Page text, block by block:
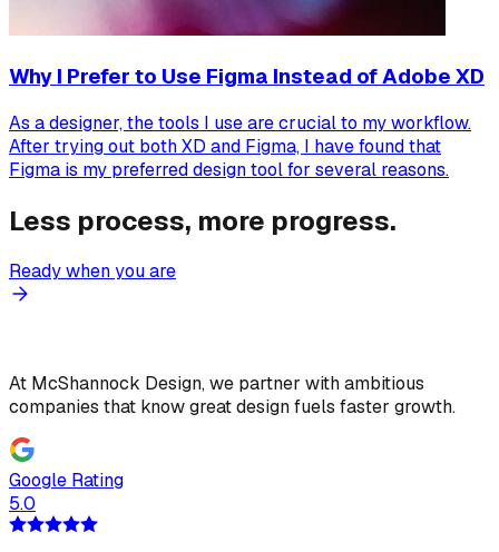
Why I Prefer to Use Figma Instead of Adobe XD
As a designer, the tools I use are crucial to my workflow.
After trying out both XD and Figma, I have found that
Figma is my preferred design tool for several reasons.
Less process, more progress.
Ready when you are
At McShannock Design, we partner with ambitious
companies that know great design fuels faster growth.
Google Rating
5.0